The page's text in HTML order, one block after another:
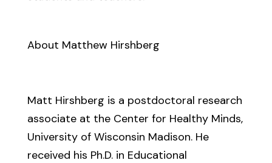
About Matthew Hirshberg
Matt Hirshberg is a postdoctoral research
associate at the Center for Healthy Minds,
University of Wisconsin Madison. He
received his Ph.D. in Educational